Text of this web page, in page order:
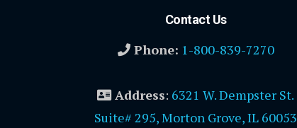
Contact Us
Phone: 1-800-839-7270
Address: 6321 W. Dempster St.
Suite# 295, Morton Grove, IL 60053